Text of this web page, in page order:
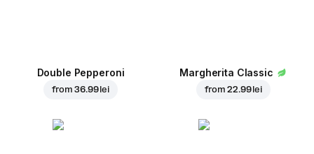
Double Pepperoni
from36.99 lei
Margherita Classic
from22.99 lei